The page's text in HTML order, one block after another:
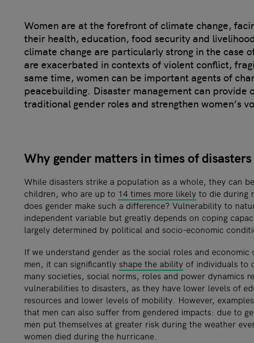
Women are at the forefront of climate change,
their health, education, food security and
climate change are particularly strong in the case
are exacerbated in contexts of violent conflict,
same time, women can be important agents of
peacebuilding. Disaster management can provide
traditional gender roles and strengthen women’s
Why gender matters in times of disasters
While disasters strike a population as a whole, they can
children, who are up to 14 times more likely to die during
does gender make such a difference? Vulnerability to
independent variable but greatly depends on coping
largely determined by political and socio-economic
If we understand gender as the social roles and
men, it can significantly shape the ability of individuals to
many societies, social norms, roles and power dynamics
vulnerabilities to disasters, as they have lower levels of
resources and lower levels of mobility. However,
that men can also suffer from gendered impacts: due to
men put themselves at greater risk during the weather
women died during the hurricane.